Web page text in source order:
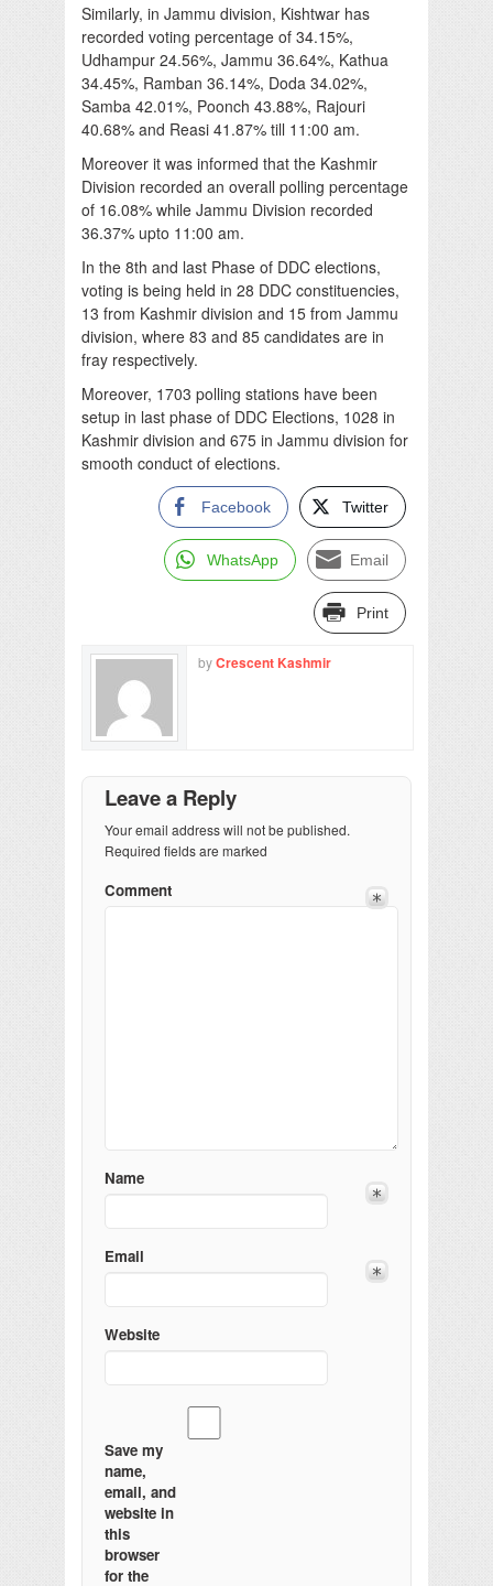
Similarly, in Jammu division, Kishtwar has
recorded voting percentage of 34.15%,
Udhampur 24.56%, Jammu 36.64%, Kathua
34.45%, Ramban 36.14%, Doda 34.02%,
Samba 42.01%, Poonch 43.88%, Rajouri
40.68% and Reasi 41.87% till 11:00 am.
Moreover it was informed that the Kashmir
Division recorded an overall polling percentage
of 16.08% while Jammu Division recorded
36.37% upto 11:00 am.
In the 8th and last Phase of DDC elections,
voting is being held in 28 DDC constituencies,
13 from Kashmir division and 15 from Jammu
division, where 83 and 85 candidates are in
fray respectively.
Moreover, 1703 polling stations have been
setup in last phase of DDC Elections, 1028 in
Kashmir division and 675 in Jammu division for
smooth conduct of elections.
Facebook Twitter
WhatsApp Email
Print
byCrescent Kashmir
Leave a Reply
Your email address will not be published.
Required fields are marked
Comment
Name
Email
Website
Save my
name,
email, and
website in
this
browser
for the